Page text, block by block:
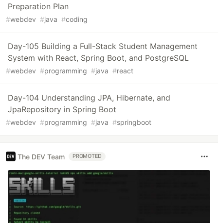
Preparation Plan
#webdev #java #coding
Day-105 Building a Full-Stack Student Management
System with React, Spring Boot, and PostgreSQL
#webdev #programming #java #react
Day-104 Understanding JPA, Hibernate, and
JpaRepository in Spring Boot
#webdev #programming #java #springboot
The DEV Team PROMOTED